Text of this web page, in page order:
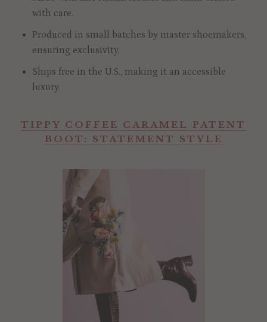
with care.
Produced in small batches by master shoemakers,
ensuring exclusivity.
Ships free in the U.S., making it an accessible
luxury.
TIPPY COFFEE CARAMEL PATENT
BOOT: STATEMENT STYLE